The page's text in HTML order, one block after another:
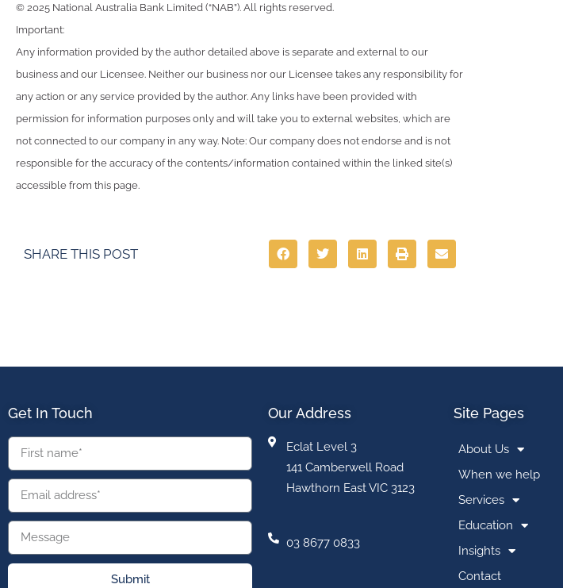
© 2025 National Australia Bank Limited (“NAB”). All rights reserved.
Important:
Any information provided by the author detailed above is separate and external to our
business and our Licensee. Neither our business nor our Licensee takes any responsibility for
any action or any service provided by the author. Any links have been provided with
permission for information purposes only and will take you to external websites, which are
not connected to our company in any way. Note: Our company does not endorse and is not
responsible for the accuracy of the contents/information contained within the linked site(s)
accessible from this page.
SHARE THIS POST
Get In Touch
Submit
Our Address
Eclat Level 3
141 Camberwell Road
Hawthorn East VIC 3123
03 8677 0833
Site Pages
About Us
When we help
Services
Education
Insights
Contact